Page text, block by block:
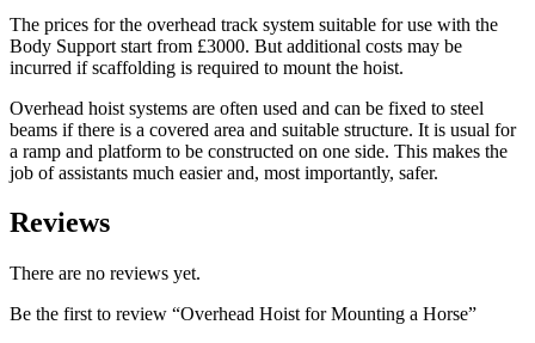
The prices for the overhead track system suitable for use with the
Body Support start from £3000. But additional costs may be
incurred if scaffolding is required to mount the hoist.
Overhead hoist systems are often used and can be fixed to steel
beams if there is a covered area and suitable structure. It is usual for
a ramp and platform to be constructed on one side. This makes the
job of assistants much easier and, most importantly, safer.
Reviews
There are no reviews yet.
Be the first to review “Overhead Hoist for Mounting a Horse”